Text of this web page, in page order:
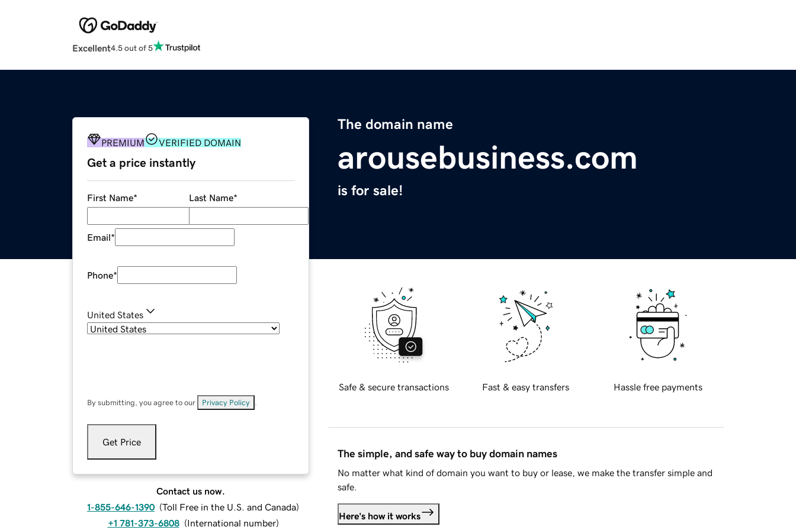
Excellent4.5 out of 5
The domain name
arousebusiness.com
is for sale!
PREMIUM VERIFIED DOMAIN
Get a price instantly
First Name* Last Name*
Email*
Phone*
United States
By submitting, you agree to our Privacy Policy
Get Price
Contact us now.
1-855-646-1390 (Toll Free in the U.S. and Canada)
+1 781-373-6808 (International number)
Safe & secure transactions Fast & easy transfers Hassle free payments
The simple, and safe way to buy domain names
No matter what kind of domain you want to buy or lease, we make the transfer simple and
safe.
Here's how it works